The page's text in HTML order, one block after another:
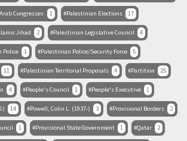
Congresses 1 Palestinian Elections 17
Jihad 2 Palestinian Legislative Council 4
Police 1 Palestinian Police/Security Force 5
11 Palestinian Territorial Proposals 4 Partition 25
4 People's Council 1 People's Executive 1
14 Powell, Colin L. (1937-) 3 Provisional Borders 2
1 Provisional State Government 1 Qatar 2